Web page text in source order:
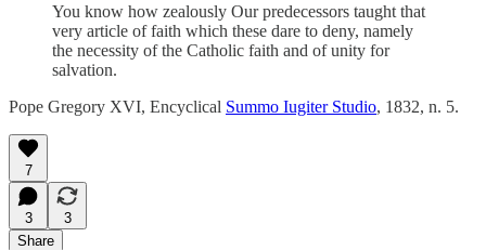
You know how zealously Our predecessors taught that
very article of faith which these dare to deny, namely
the necessity of the Catholic faith and of unity for
salvation.
Pope Gregory XVI, Encyclical Summo Iugiter Studio, 1832, n. 5.
7
3
3
Share